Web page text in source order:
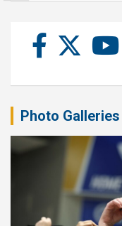
Photo Galleries